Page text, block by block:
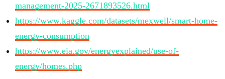
management-2025-2671893526.html
https://www.kaggle.com/datasets/mexwell/smart-home-
energy-consumption
https://www.eia.gov/energyexplained/use-of-
energy/homes.php